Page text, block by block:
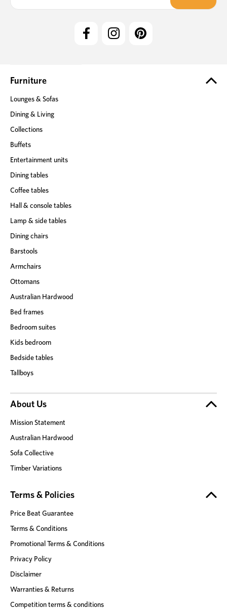
e
s
Furniture
Lounges & Sofas
Dining & Living
Collections
Buffets
Entertainment units
Dining tables
Coffee tables
Hall & console tables
Lamp & side tables
Dining chairs
Barstools
Armchairs
Ottomans
Australian Hardwood
Bed frames
Bedroom suites
Kids bedroom
Bedside tables
Tallboys
About Us
Mission Statement
Australian Hardwood
Sofa Collective
Timber Variations
Terms & Policies
Price Beat Guarantee
Terms & Conditions
Promotional Terms & Conditions
Privacy Policy
Disclaimer
Warranties & Returns
Competition terms & conditions